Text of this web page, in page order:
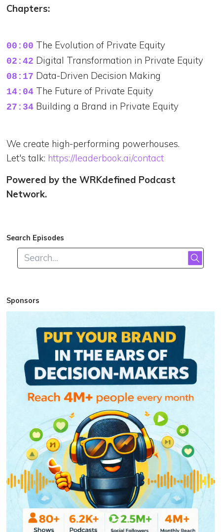
Chapters:
00:00
02:42
08:17
14:04
27:34 Building a Brand in Private Equity
We create high-performing powerhouses.
Let's talk: https://leaderbook.ai/contact
Powered by the WRKdefined Podcast
Network.
Search Episodes
Sponsors